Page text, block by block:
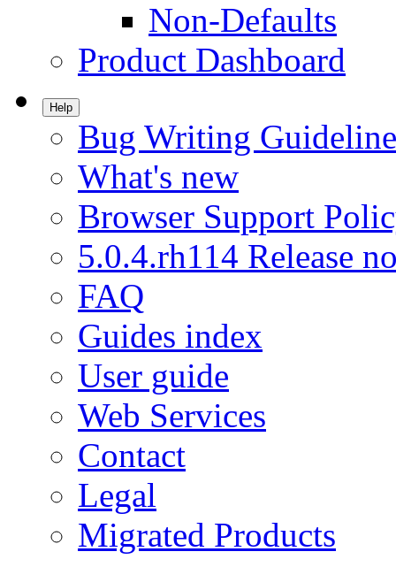
Non-Defaults
Product Dashboard
Help
Bug Writing
What's new
Browser Support
5.0.4.rh114 Release
FAQ
Guides index
User guide
Web Services
Contact
Legal
Migrated Products